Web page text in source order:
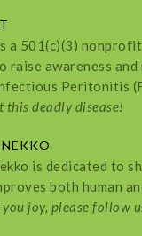
a 501(c)(3)
raise awareness
Peritonitis
this deadly disease!
is dedicated to
both human
joy, please follow